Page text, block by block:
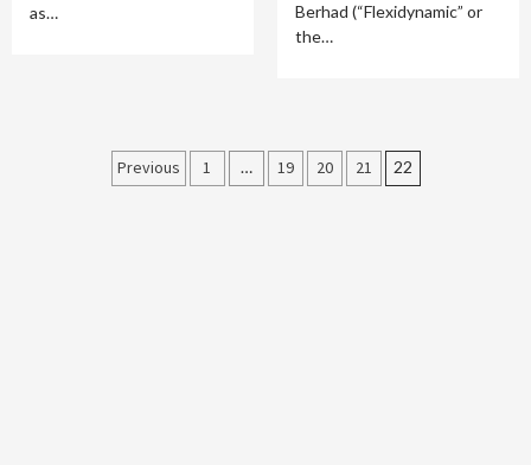
as…
Berhad (“Flexidynamic” or
the…
Posts
Previous 1 … 19 20 21 22